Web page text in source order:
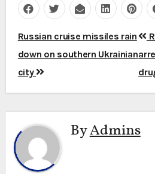
Post
navigation
Russian cruise missiles rain
down on southern Ukrainian
city
ByAdmins